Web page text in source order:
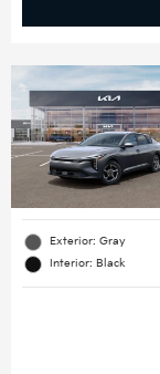
Exterior: Gray
Interior: Black